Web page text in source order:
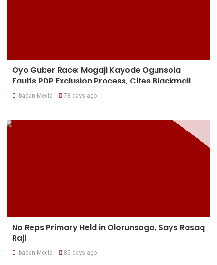
Oyo Guber Race: Mogaji Kayode Ogunsola
Faults PDP Exclusion Process, Cites Blackmail
Ibadan Media 78 days ago
No Reps Primary Held in Olorunsogo, Says Rasaq
Raji
Ibadan Media 85 days ago